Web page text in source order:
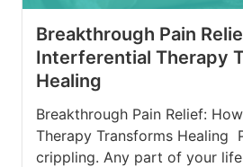
Breakthrough Pain
Interferential Therapy
Healing
Breakthrough Pain Relief:
Therapy Transforms Healing
crippling. Any part of your